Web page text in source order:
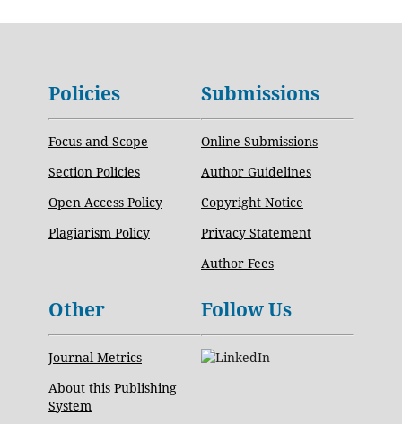
Policies
Focus and Scope
Section Policies
Open Access Policy
Plagiarism Policy
Submissions
Online Submissions
Author Guidelines
Copyright Notice
Privacy Statement
Author Fees
Other
Journal Metrics
About this Publishing
System
Follow Us